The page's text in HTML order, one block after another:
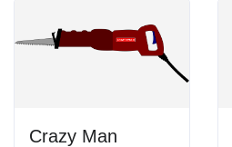
Crazy Man